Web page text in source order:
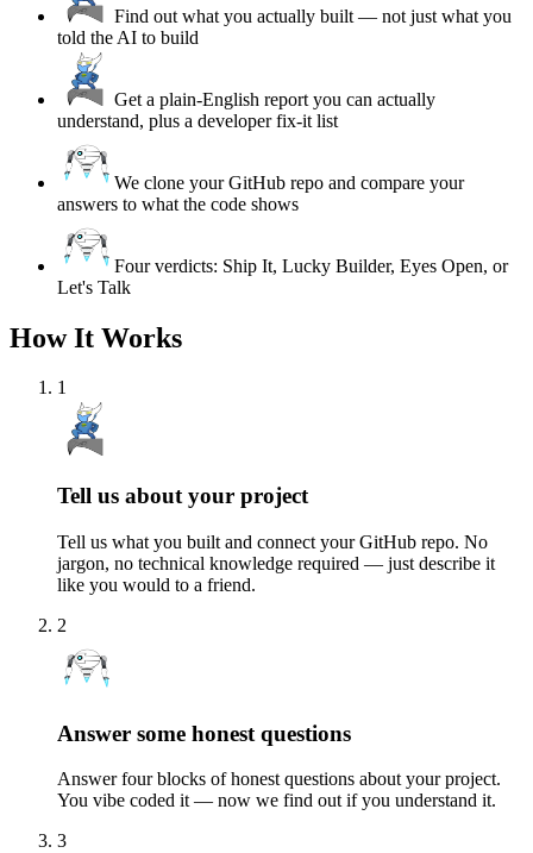
Find out what you actually built — not just what you
told the AI to build
Get a plain-English report you can actually
understand, plus a developer fix-it list
We clone your GitHub repo and compare your
answers to what the code shows
Four verdicts: Ship It, Lucky Builder, Eyes Open, or
Let's Talk
How It Works
1
Tell us about your project
Tell us what you built and connect your GitHub repo. No
jargon, no technical knowledge required — just describe it
like you would to a friend.
2
Answer some honest questions
Answer four blocks of honest questions about your project.
You vibe coded it — now we find out if you understand it.
3